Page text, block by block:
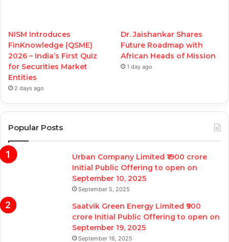
NISM Introduces
FinKnowledge (QSME)
2026 – India’s First Quiz
for Securities Market
Entities
2 days ago
Dr. Jaishankar Shares
Future Roadmap with
African Heads of Mission
1 day ago
Popular Posts
Urban Company Limited ₹1900 crore
Initial Public Offering to open on
September 10, 2025
September 5, 2025
Saatvik Green Energy Limited ₹900
crore Initial Public Offering to open on
September 19, 2025
September 16, 2025